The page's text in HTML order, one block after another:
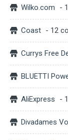
Wilko.com -
Coast - 12
Currys Free
BLUETTI
AliExpress -
Divadames